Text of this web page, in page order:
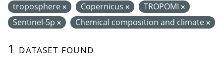
1 dataset found
troposphere
Copernicus
TROPOMI
Sentinel-5p
Chemical composition and climate